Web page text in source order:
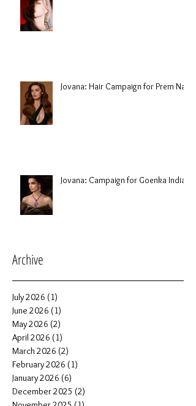
Jovana: Hair Campaign for Prem Nair
Jovana: Campaign for Goenka India
Archive
July 2026 (1)
June 2026 (1)
May 2026 (2)
April 2026 (1)
March 2026 (2)
February 2026 (1)
January 2026 (6)
December 2025 (2)